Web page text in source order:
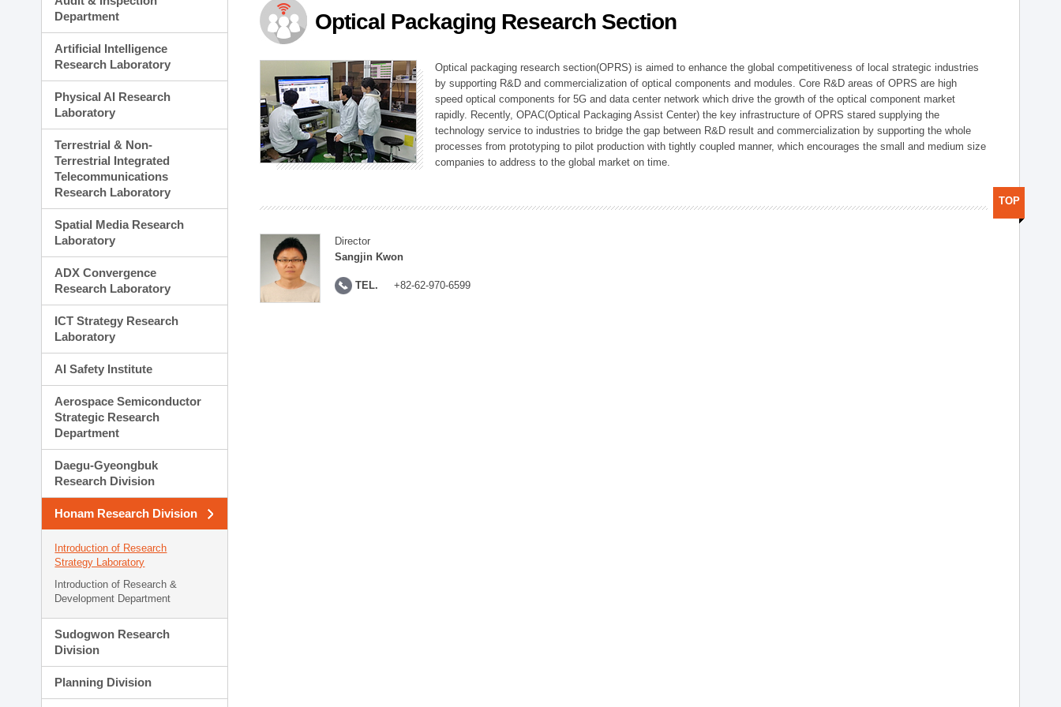
Planning Division
Technology Commercialization Division
Administration Division
External Relations Division
Department
Artificial Intelligence
Research Laboratory
Physical AI Research
Laboratory
Terrestrial & Non-
Terrestrial Integrated
Telecommunications
Research Laboratory
Spatial Media Research
Laboratory
ADX Convergence
Research Laboratory
ICT Strategy Research
Laboratory
AI Safety Institute
Aerospace Semiconductor
Strategic Research
Department
Daegu-Gyeongbuk
Research Division
Honam Research Division
Introduction of Research
Strategy Laboratory
Introduction of Research &
Development Department
Sudogwon Research
Division
Planning Division
Optical Packaging Research Section
Optical packaging research section(OPRS) is aimed to enhance the global competitiveness of local strategic industries
by supporting R&D and commercialization of optical components and modules. Core R&D areas of OPRS are high
speed optical components for 5G and data center network which drive the growth of the optical component market
rapidly. Recently, OPAC(Optical Packaging Assist Center) the key infrastructure of OPRS stared supplying the
technology service to industries to bridge the gap between R&D result and commercialization by supporting the whole
processes from prototyping to pilot production with tightly coupled manner, which encourages the small and medium size
companies to address to the global market on time.
Director
Sangjin Kwon
TEL. +82-62-970-6599
TOP